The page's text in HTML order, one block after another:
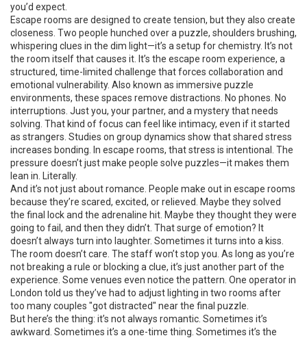
you’d expect.
Escape rooms are designed to create tension, but they also create
closeness. Two people hunched over a puzzle, shoulders brushing,
whispering clues in the dim light—it’s a setup for chemistry. It’s not
the room itself that causes it. It’s the escape room experience, a
structured, time-limited challenge that forces collaboration and
emotional vulnerability. Also known as immersive puzzle
environments, these spaces remove distractions. No phones. No
interruptions. Just you, your partner, and a mystery that needs
solving. That kind of focus can feel like intimacy, even if it started
as strangers. Studies on group dynamics show that shared stress
increases bonding. In escape rooms, that stress is intentional. The
pressure doesn’t just make people solve puzzles—it makes them
lean in. Literally.
And it’s not just about romance. People make out in escape rooms
because they’re scared, excited, or relieved. Maybe they solved
the final lock and the adrenaline hit. Maybe they thought they were
going to fail, and then they didn’t. That surge of emotion? It
doesn’t always turn into laughter. Sometimes it turns into a kiss.
The room doesn’t care. The staff won’t stop you. As long as you’re
not breaking a rule or blocking a clue, it’s just another part of the
experience. Some venues even notice the pattern. One operator in
London told us they’ve had to adjust lighting in two rooms after
too many couples "got distracted" near the final puzzle.
But here’s the thing: it’s not always romantic. Sometimes it’s
awkward. Sometimes it’s a one-time thing. Sometimes it’s the